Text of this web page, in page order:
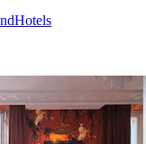
Hotels